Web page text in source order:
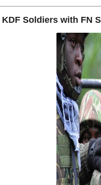
KDF Soldiers with FN